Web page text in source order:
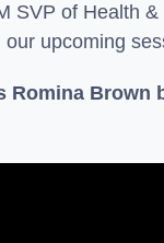
SVP of Health
upcoming
Romina Brown